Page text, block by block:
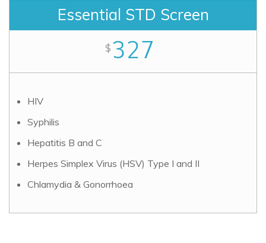
Essential STD Screen
$327
HIV
Syphilis
Hepatitis B and C
Herpes Simplex Virus (HSV) Type I and II
Chlamydia & Gonorrhoea